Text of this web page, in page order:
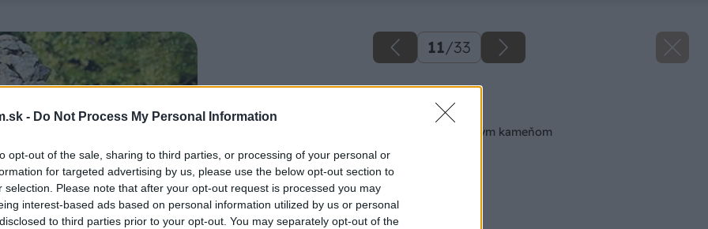
- Do Not Process My Personal Information
opt-out of the sale, sharing to third parties, or processing of your personal or
for targeted advertising by us, please use the below opt-out section to
selection. Please note that after your opt-out request is processed you may
interest-based ads based on personal information utilized by us or personal
to third parties prior to your opt-out. You may separately opt-out of the
11/33
Späť na článok
Obkladáme prírodným kameňom